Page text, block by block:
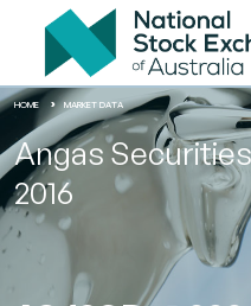
HOME MARKET DATA
Angas Securities
2016